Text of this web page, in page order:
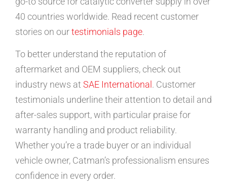
40 countries worldwide. Read recent customer
stories on ourtestimonials page.
To better understand the reputation of
aftermarket and OEM suppliers, check out
industry news at SAE International . Customer
testimonials underline their attention to detail and
after-sales support, with particular praise for
warranty handling and product reliability.
Whether you’re a trade buyer or an individual
vehicle owner, Catman’s professionalism ensures
confidence in every order.